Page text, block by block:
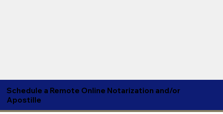
Schedule a Remote Online Notarization and/or
Apostille